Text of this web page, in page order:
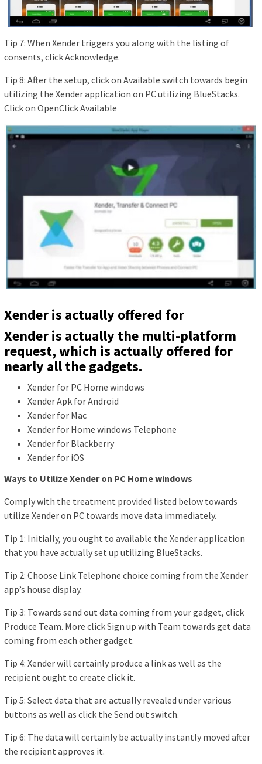
Tip 7: When Xender triggers you along with the listing of
consents, click Acknowledge.
Tip 8: After the setup, click on Available switch towards begin
utilizing the Xender application on PC utilizing BlueStacks.
Click on OpenClick Available
Xender is actually offered for
Xender is actually the multi-platform
request, which is actually offered for
nearly all the gadgets.
Xender for PC Home windows
Xender Apk for Android
Xender for Mac
Xender for Home windows Telephone
Xender for Blackberry
Xender for iOS
Ways to Utilize Xender on PC Home windows
Comply with the treatment provided listed below towards
utilize Xender on PC towards move data immediately.
Tip 1: Initially, you ought to available the Xender application
that you have actually set up utilizing BlueStacks.
Tip 2: Choose Link Telephone choice coming from the Xender
app’s house display.
Tip 3: Towards send out data coming from your gadget, click
Produce Team. More click Sign up with Team towards get data
coming from each other gadget.
Tip 4: Xender will certainly produce a link as well as the
recipient ought to create click it.
Tip 5: Select data that are actually revealed under various
buttons as well as click the Send out switch.
Tip 6: The data will certainly be actually instantly moved after
the recipient approves it.